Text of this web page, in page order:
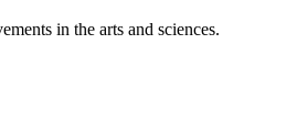
in the arts and sciences.